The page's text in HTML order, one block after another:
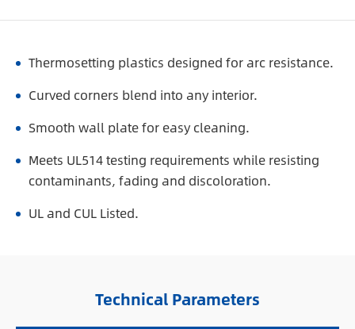
Thermosetting plastics designed for arc resistance.
Curved corners blend into any interior.
Smooth wall plate for easy cleaning.
Meets UL514 testing requirements while resisting
contaminants, fading and discoloration.
UL and CUL Listed.
Technical Parameters